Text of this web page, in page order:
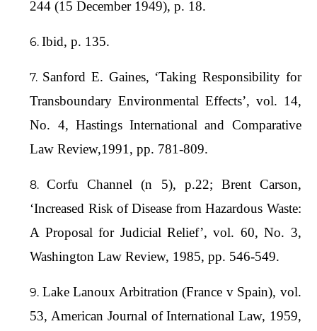
244 (15 December 1949), p. 18.
Ibid, p. 135.
Sanford E. Gaines, ‘Taking Responsibility for
Transboundary Environmental Effects’, vol. 14,
No. 4, Hastings International and Comparative
Law Review,1991, pp. 781-809.
Corfu Channel (n 5), p.22; Brent Carson,
‘Increased Risk of Disease from Hazardous Waste:
A Proposal for Judicial Relief’, vol. 60, No. 3,
Washington Law Review, 1985, pp. 546-549.
Lake Lanoux Arbitration (France v Spain), vol.
53, American Journal of International Law, 1959,